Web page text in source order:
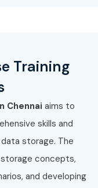
Training
Chennai aims to
skills and
storage. The
concepts,
and developing